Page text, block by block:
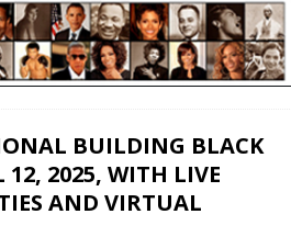
BUILDING BLACK
2025, WITH LIVE
AND VIRTUAL